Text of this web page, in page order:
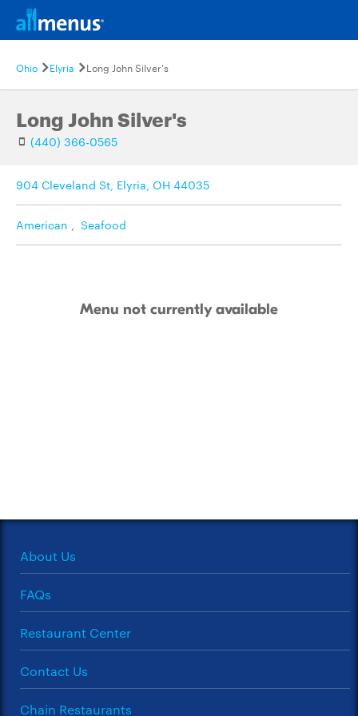
Ohio Elyria Long John Silver's
Long John Silver's
(440) 366-0565
904 Cleveland St, Elyria, OH 44035
American , Seafood
Menu not currently available
About Us
FAQs
Restaurant Center
Contact Us
Chain Restaurants